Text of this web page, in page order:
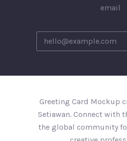
email
Greeting Card Mockup
Setiawan. Connect with
the global community